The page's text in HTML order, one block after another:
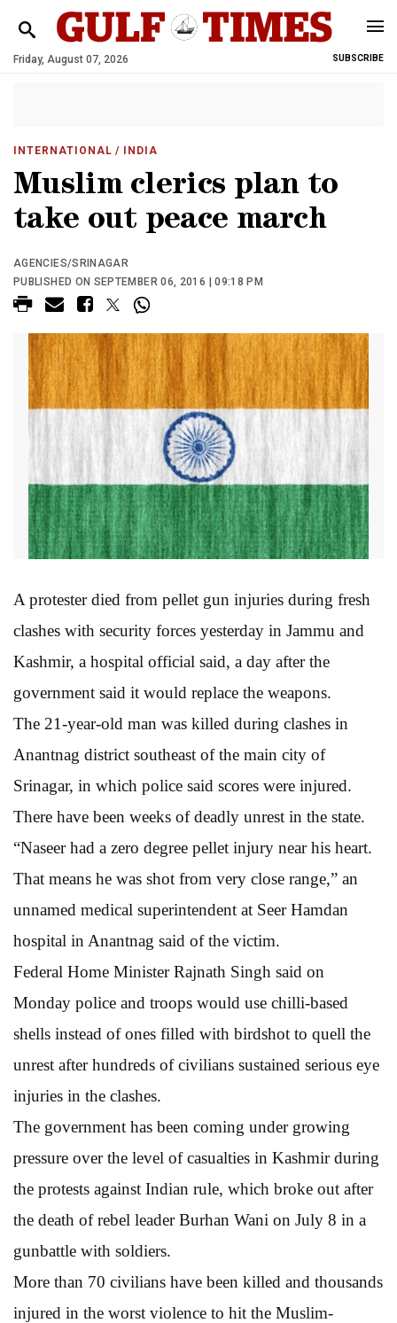
Friday, August 07, 2026 SUBSCRIBE
INTERNATIONAL / INDIA
Muslim clerics plan to
take out peace march
AGENCIES/SRINAGAR
PUBLISHED ON SEPTEMBER 06, 2016 | 09:18 PM
A protester died from pellet gun injuries during fresh
clashes with security forces yesterday in Jammu and
Kashmir, a hospital official said, a day after the
government said it would replace the weapons.
The 21-year-old man was killed during clashes in
Anantnag district southeast of the main city of
Srinagar, in which police said scores were injured.
There have been weeks of deadly unrest in the state.
“Naseer had a zero degree pellet injury near his heart.
That means he was shot from very close range,” an
unnamed medical superintendent at Seer Hamdan
hospital in Anantnag said of the victim.
Federal Home Minister Rajnath Singh said on
Monday police and troops would use chilli-based
shells instead of ones filled with birdshot to quell the
unrest after hundreds of civilians sustained serious eye
injuries in the clashes.
The government has been coming under growing
pressure over the level of casualties in Kashmir during
the protests against Indian rule, which broke out after
the death of rebel leader Burhan Wani on July 8 in a
gunbattle with soldiers.
More than 70 civilians have been killed and thousands
injured in the worst violence to hit the Muslim-